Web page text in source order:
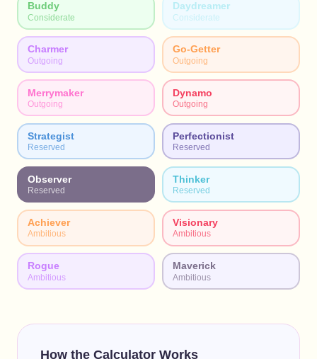
Buddy
Considerate
Daydreamer
Considerate
Charmer
Outgoing
Go-Getter
Outgoing
Merrymaker
Outgoing
Dynamo
Outgoing
Strategist
Reserved
Perfectionist
Reserved
Observer
Reserved
Thinker
Reserved
Achiever
Ambitious
Visionary
Ambitious
Rogue
Ambitious
Maverick
Ambitious
How the Calculator Works